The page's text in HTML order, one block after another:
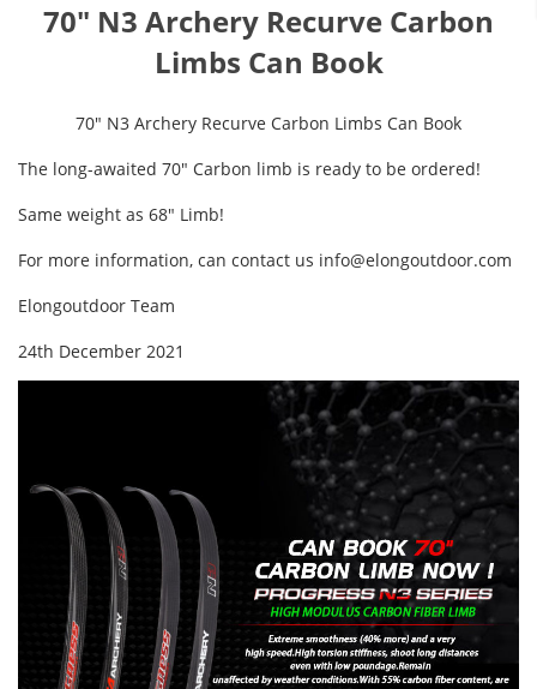
70" N3 Archery Recurve Carbon
Limbs Can Book
70" N3 Archery Recurve Carbon Limbs Can Book
The long-awaited 70" Carbon limb is ready to be ordered!
Same weight as 68" Limb!
For more information, can contact us info@elongoutdoor.com
Elongoutdoor Team
24th December 2021